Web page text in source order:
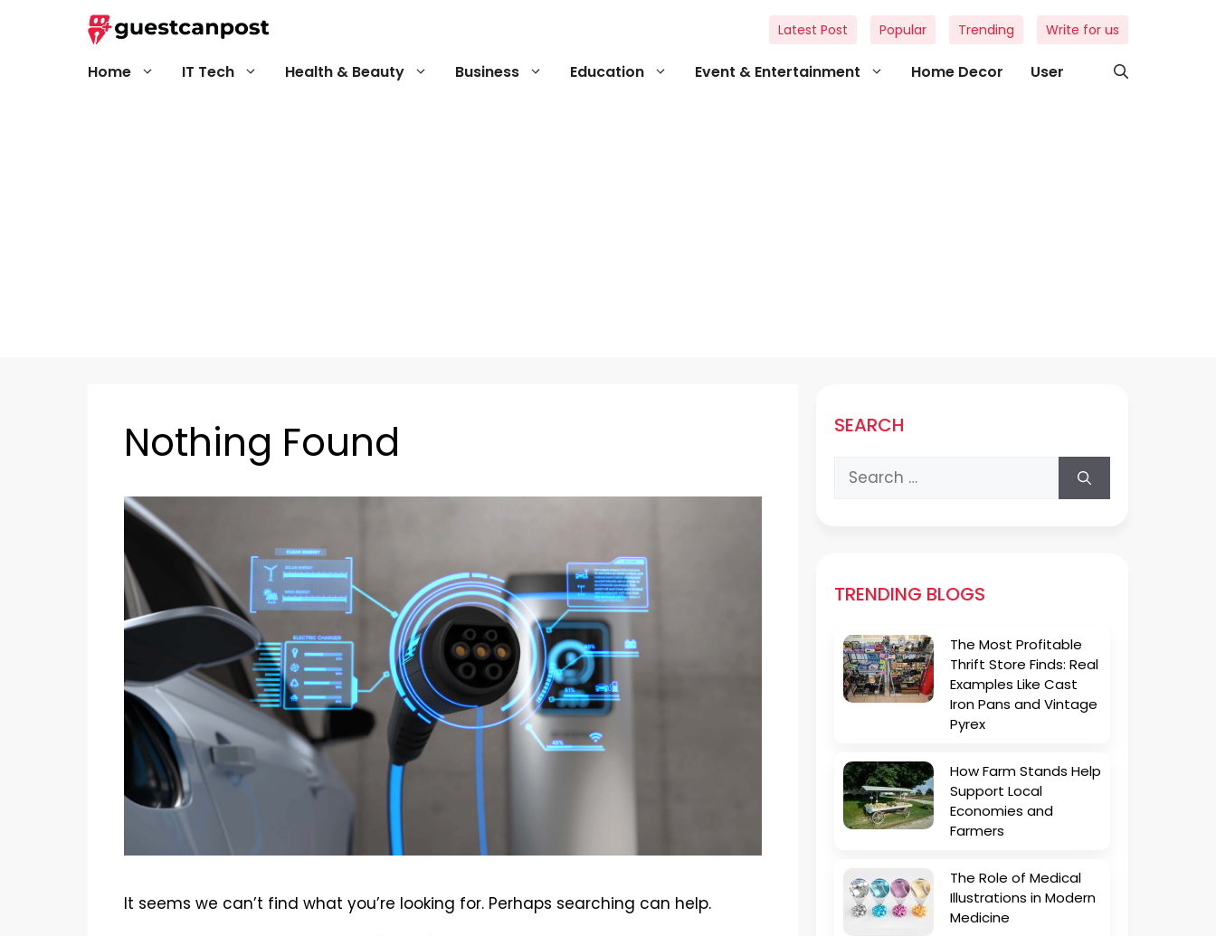
Home IT Tech Health & Beauty Business Education Event & Entertainment Home Decor User
Latest Post Popular Trending Write for us
Nothing Found
It seems we can’t find what you’re looking for. Perhaps searching can help.
SEARCH
Search
for:
TRENDING BLOGS
The Most Profitable
Thrift Store Finds: Real
Examples Like Cast
Iron Pans and Vintage
Pyrex
How Farm Stands Help
Support Local
Economies and
Farmers
The Role of Medical
Illustrations in Modern
Medicine